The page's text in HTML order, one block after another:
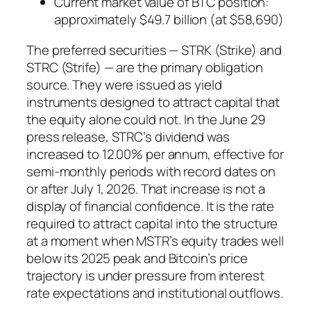
approximately $49.7 billion (at $58,690)
The preferred securities — STRK (Strike) and
STRC (Strife) — are the primary obligation
source. They were issued as yield
instruments designed to attract capital that
the equity alone could not. In the June 29
press release, STRC’s dividend was
increased to 12.00% per annum, effective for
semi-monthly periods with record dates on
or after July 1, 2026. That increase is not a
display of financial confidence. It is the rate
required to attract capital into the structure
at a moment when MSTR’s equity trades well
below its 2025 peak and Bitcoin’s price
trajectory is under pressure from interest
rate expectations and institutional outflows.